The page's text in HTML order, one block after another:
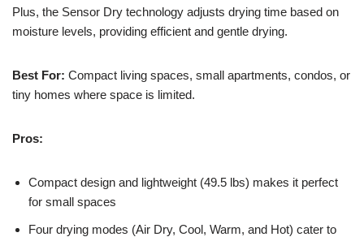
Plus, the Sensor Dry technology adjusts drying time based on
moisture levels, providing efficient and gentle drying.
Best For: Compact living spaces, small apartments, condos, or
tiny homes where space is limited.
Pros:
Compact design and lightweight (49.5 lbs) makes it perfect
for small spaces
Four drying modes (Air Dry, Cool, Warm, and Hot) cater to